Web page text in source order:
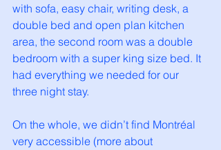
with sofa, easy chair, writing desk, a
double bed and open plan kitchen
area, the second room was a double
bedroom with a super king size bed. It
had everything we needed for our
three night stay.
On the whole, we didn’t find Montréal
very accessible (more about